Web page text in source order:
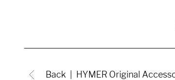
Back HYMER Original